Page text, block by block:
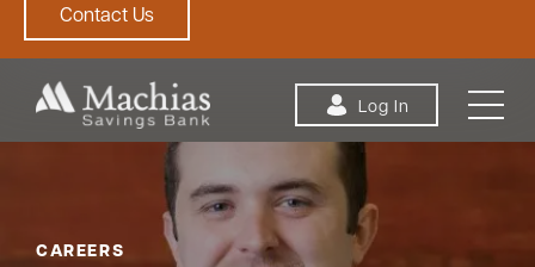
Contact Us
Log In
CAREERS